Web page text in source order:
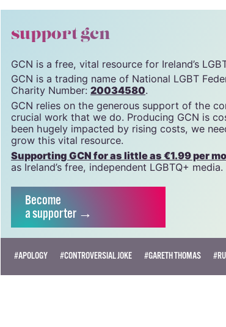
overcome.”
© 2020 GCN (Gay Community News). All rights
support gcn
GCN is a free, vital resource for Ireland’s
GCN is a trading name of National LGBT
Charity Number:20034580.
GCN relies on the generous support of the
crucial work that we do. Producing GCN is
been hugely impacted by rising costs, we
grow this vital resource.
Supporting GCN for as little as €1.99 per
as Ireland’s free, independent LGBTQ+ media.
a supporter →